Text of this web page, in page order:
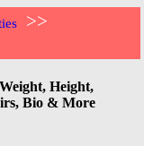
>>
Height,
Bio & More